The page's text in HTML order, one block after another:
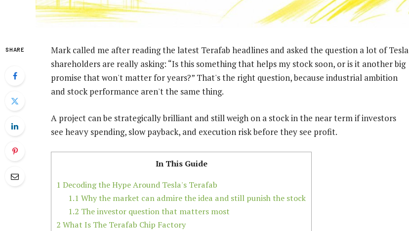
SHARE
Mark called me after reading the latest Terafab headlines and asked the question a lot of Tesla
shareholders are really asking: “Is this something that helps my stock soon, or is it another big
promise that won't matter for years?” That's the right question, because industrial ambition
and stock performance aren't the same thing.
A project can be strategically brilliant and still weigh on a stock in the near term if investors
see heavy spending, slow payback, and execution risk before they see profit.
In This Guide
1 Decoding the Hype Around Tesla's Terafab
1.1 Why the market can admire the idea and still punish the stock
1.2 The investor question that matters most
2 What Is The Terafab Chip Factory